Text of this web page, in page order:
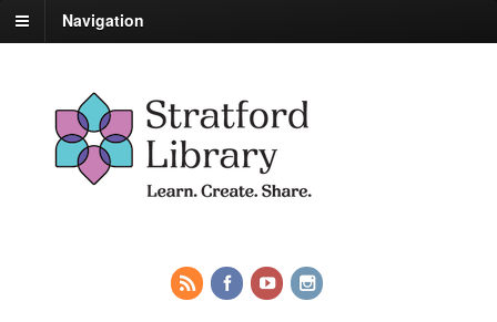
Navigation